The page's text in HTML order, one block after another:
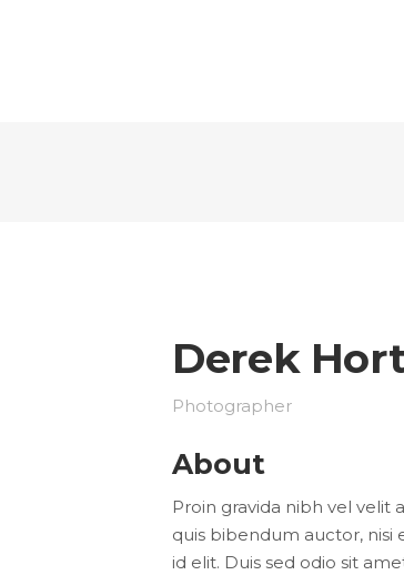
Derek
Photographer
About
Proin gravida nibh vel velit
quis bibendum auctor, nisi
id elit. Duis sed odio sit